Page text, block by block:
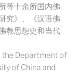
等十余所国内佛
究》、《汉语佛
教思想史和当代
the Department of
of China and